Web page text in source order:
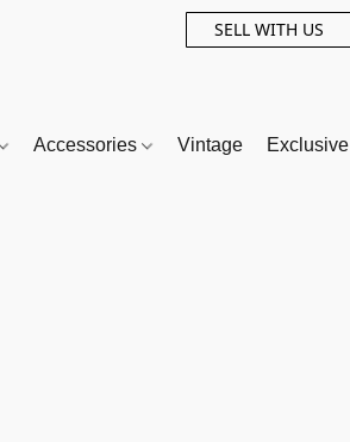
SELL WITH US
Accessories Vintage Exclusive